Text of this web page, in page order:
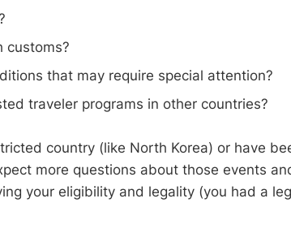
customs?
that may require special attention?
traveler programs in other countries?
country (like North Korea) or have
more questions about those events
your eligibility and legality (you had a